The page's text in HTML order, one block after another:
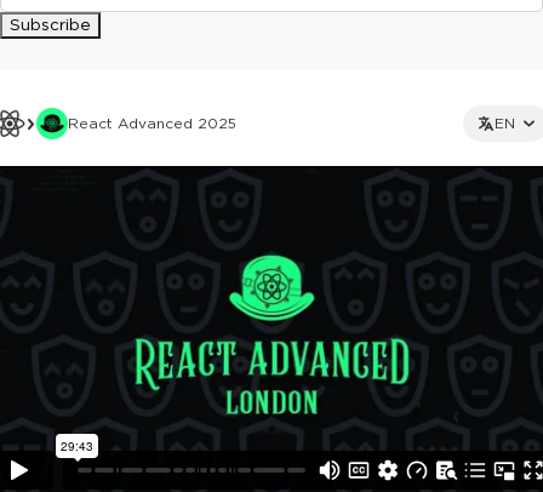
React Advanced 2025 EN
This ad is not shown to multipass and full ticket holders
Subscribe